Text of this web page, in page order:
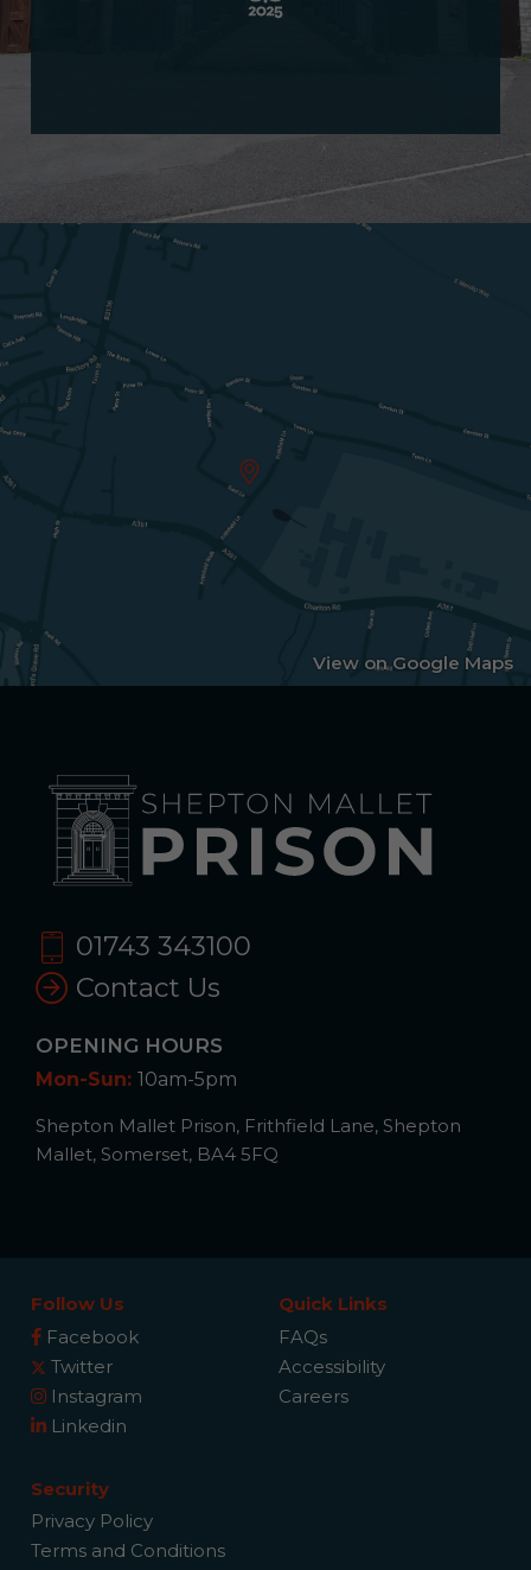
View on Google Maps
01743 343100
Contact Us
OPENING HOURS
Mon-Sun: 10am-5pm
Shepton Mallet Prison, Frithfield Lane, Shepton
Mallet, Somerset, BA4 5FQ
Follow Us
Facebook
Twitter
Instagram
Linkedin
Quick Links
FAQs
Accessibility
Careers
Security
Privacy Policy
Terms and Conditions